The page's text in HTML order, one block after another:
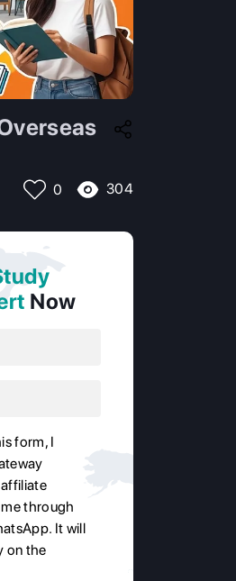
0 304
Now
form, I
through
It will
on the